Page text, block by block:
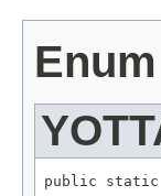
public